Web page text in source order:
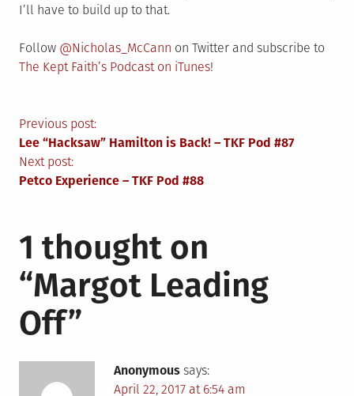
I’ll have to build up to that.
Follow @Nicholas_McCann on Twitter and subscribe to
The Kept Faith’s Podcast on iTunes!
Post
navigation
Previous post:
Lee “Hacksaw” Hamilton is Back! – TKF Pod #87
Next post:
Petco Experience – TKF Pod #88
1 thought on
“Margot Leading
Off”
Anonymous says:
April 22, 2017 at 6:54 am